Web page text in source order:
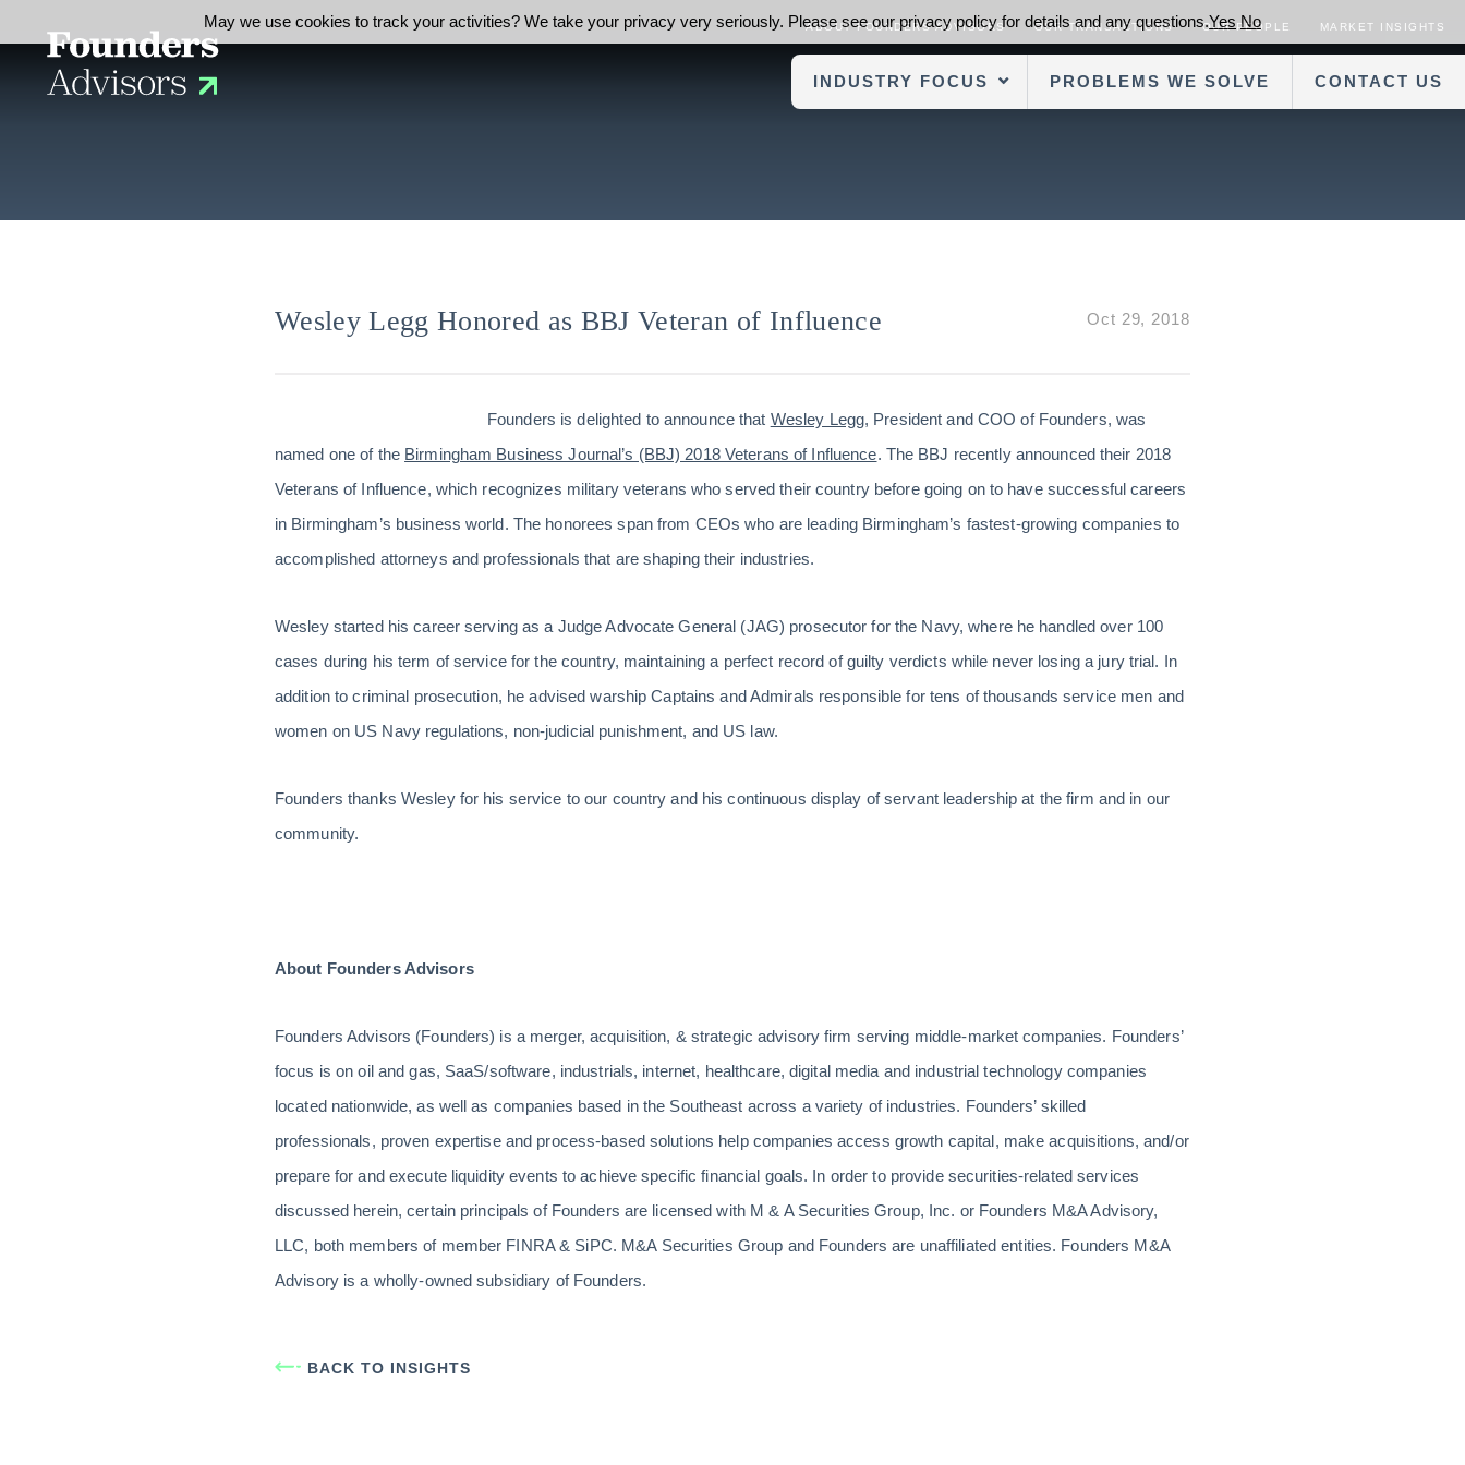
ABOUT FOUNDERS ADVISORS OUR TRANSACTIONS OUR PEOPLE MARKET INSIGHTS
INDUSTRY FOCUS PROBLEMS WE SOLVE CONTACT US
Wesley Legg Honored as BBJ Veteran of Influence Oct 29, 2018
Founders is delighted to announce that Wesley Legg, President and COO of Founders, was
named one of the Birmingham Business Journal’s (BBJ) 2018 Veterans of Influence. The BBJ recently announced their 2018
Veterans of Influence, which recognizes military veterans who served their country before going on to have successful careers
in Birmingham’s business world. The honorees span from CEOs who are leading Birmingham’s fastest-growing companies to
accomplished attorneys and professionals that are shaping their industries.
Wesley started his career serving as a Judge Advocate General (JAG) prosecutor for the Navy, where he handled over 100
cases during his term of service for the country, maintaining a perfect record of guilty verdicts while never losing a jury trial. In
addition to criminal prosecution, he advised warship Captains and Admirals responsible for tens of thousands service men and
women on US Navy regulations, non-judicial punishment, and US law.
Founders thanks Wesley for his service to our country and his continuous display of servant leadership at the firm and in our
community.
About Founders Advisors
Founders Advisors (Founders) is a merger, acquisition, & strategic advisory firm serving middle-market companies. Founders’
focus is on oil and gas, SaaS/software, industrials, internet, healthcare, digital media and industrial technology companies
located nationwide, as well as companies based in the Southeast across a variety of industries. Founders’ skilled
professionals, proven expertise and process-based solutions help companies access growth capital, make acquisitions, and/or
prepare for and execute liquidity events to achieve specific financial goals. In order to provide securities-related services
discussed herein, certain principals of Founders are licensed with M & A Securities Group, Inc. or Founders M&A Advisory,
LLC, both members of member FINRA & SiPC. M&A Securities Group and Founders are unaffiliated entities. Founders M&A
Advisory is a wholly-owned subsidiary of Founders.
BACK TO INSIGHTS
May we use cookies to track your activities? We take your privacy very seriously. Please see our privacy policy for details and any questions.Yes No